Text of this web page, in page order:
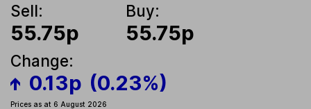
Sell:
55.75p
Buy:
55.75p
Change:
0.13p (0.23%)
Prices as at 6 August 2026